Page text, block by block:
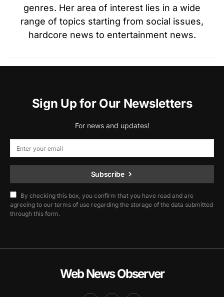
genres. Her area of interest lies in a wide
range of topics starting from social issues,
hardcore news to entertainment news.
Sign Up for Our Newsletters
For news and updates!
Subscribe
By checking this box, you confirm that you have read and are
agreeing to our terms of use regarding the storage of the data submitted
through this form.
Web News Observer